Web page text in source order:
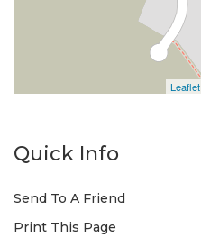
Leaflet
Quick Info
Send To A Friend
Print This Page